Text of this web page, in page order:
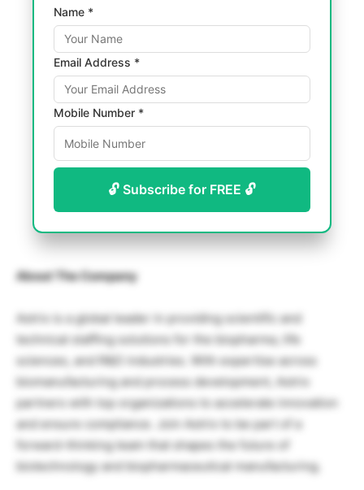
Name *
Email Address *
Mobile Number *
🔓 Subscribe for FREE 🔓
About The Company
Astrix is a global leader in providing scientific and
technical staffing solutions for the biopharma, life
sciences, and R&D industries. With expertise across
biomanufacturing and process development, Astrix
partners with top organizations to accelerate innovation
and ensure compliance. Join Astrix to be part of a
forward-thinking team that shapes the future of
biotechnology and biopharmaceutical manufacturing.